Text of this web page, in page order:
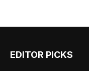
EDITOR PICKS